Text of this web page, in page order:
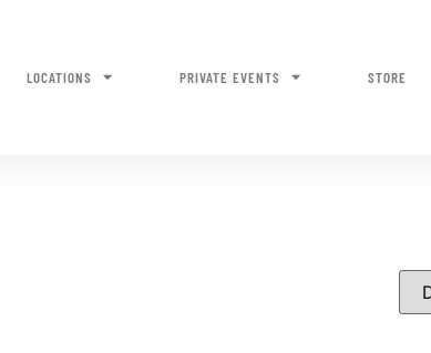
LOCATIONS PRIVATE EVENTS STORE